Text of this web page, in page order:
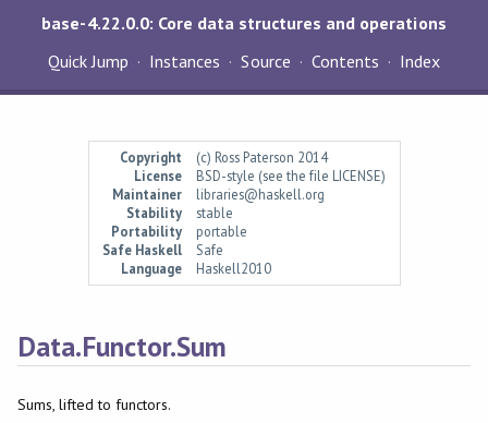
base-4.22.0.0: Core data structures and operations
Quick Jump
Instances Source Contents Index
Copyright
(c) Ross Paterson 2014
License
BSD-style (see the file LICENSE)
Maintainer
libraries@haskell.org
Stability
stable
Portability
portable
Safe Haskell
Safe
Language
Haskell2010
Data.Functor.Sum
Sums, lifted to functors.